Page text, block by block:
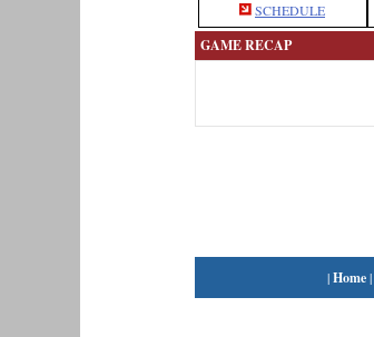
SCHEDULE
GAME RECAP
|Home|